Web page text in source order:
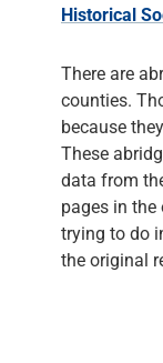
Historical
There are
counties.
because
These
data from
pages in the
trying to do
the original